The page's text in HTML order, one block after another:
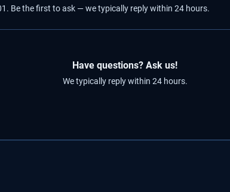
Be the first to ask — we typically reply within 24 hours.
Have questions? Ask us!
We typically reply within 24 hours.